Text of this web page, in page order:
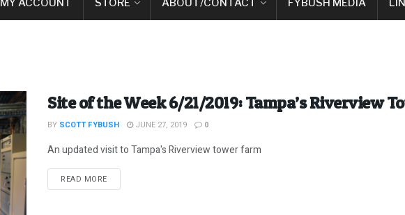
MY ACCOUNT STORE ABOUT/CONTACT FYBUSH MEDIA
Site of the Week 6/21/2019: Tampa’s Riverview
BY SCOTT FYBUSH JUNE 27, 2019 0
An updated visit to Tampa's Riverview tower farm
READ MOREDETAILS